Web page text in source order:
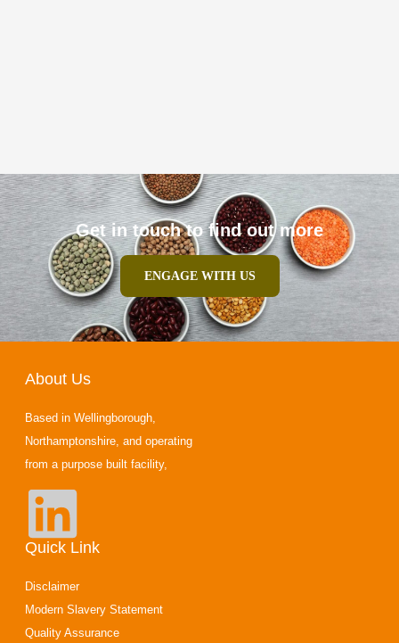
Get in touch to find out more
ENGAGE WITH US
About Us
Based in Wellingborough,
Northamptonshire, and operating
from a purpose built facility,
Quick Link
Disclaimer
Modern Slavery Statement
Quality Assurance